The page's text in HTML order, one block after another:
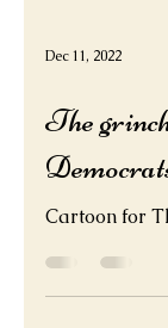
Dec 11, 2022
The grinch
Cartoon for